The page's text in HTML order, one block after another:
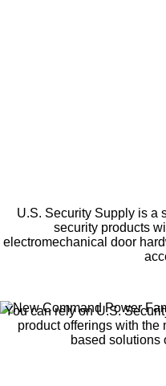
U.S. Security Supply is a
security products
electromechanical door
You can rely on U.S.
product offerings with the
based solutions